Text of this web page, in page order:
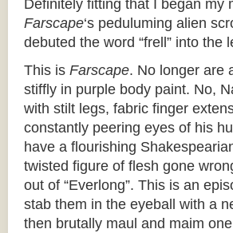
Definitely fitting that I began my
Farscape‘­s peduluming alien
debuted the word “frell” into the
This is Farscape. No longer are
stiffly in purple body paint. No,
with stilt legs, fabric finger
constantly peering eyes of his
have a flourishing
twisted figure of flesh gone
out of “Everlong”. This is an
stab them in the eyeball with a
then brutally maul and maim